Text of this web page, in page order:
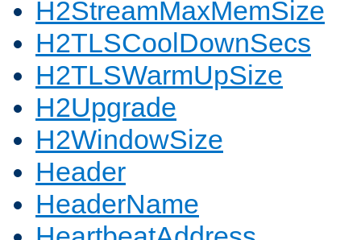
H2StreamMaxMemSize
H2TLSCoolDownSecs
H2TLSWarmUpSize
H2Upgrade
H2WindowSize
Header
HeaderName